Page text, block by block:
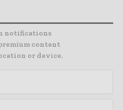
notifications
content
or device.